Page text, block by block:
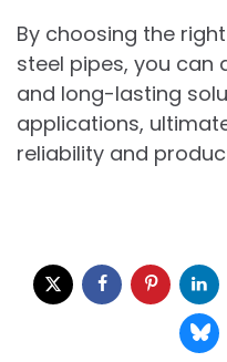
By choosing the
steel pipes, you can
and long-lasting
applications,
reliability and